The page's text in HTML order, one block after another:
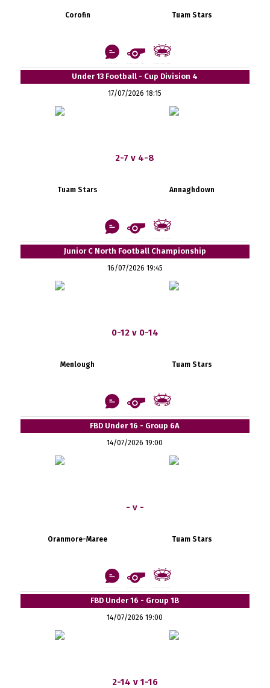
Corofin Tuam Stars
Under 13 Football - Cup Division 4
17/07/2026 18:15
2-7 v 4-8
Tuam Stars Annaghdown
Junior C North Football Championship
16/07/2026 19:45
0-12 v 0-14
Menlough Tuam Stars
FBD Under 16 - Group 6A
14/07/2026 19:00
- v -
Oranmore-Maree Tuam Stars
FBD Under 16 - Group 1B
14/07/2026 19:00
2-14 v 1-16